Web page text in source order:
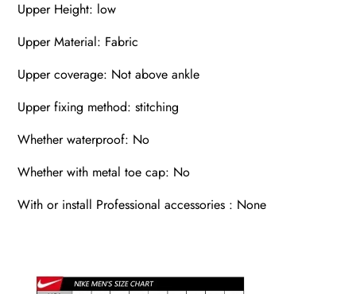
Upper Height: low
Upper Material: Fabric
Upper coverage: Not above ankle
Upper fixing method: stitching
Whether waterproof: No
Whether with metal toe cap: No
With or install Professional accessories : None